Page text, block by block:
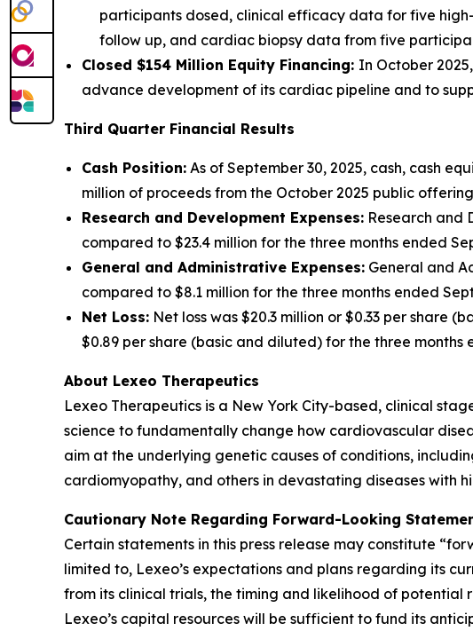
participants dosed, clinical efficacy data for five
follow up, and cardiac biopsy data from five
Closed $154 Million Equity Financing: In October
advance development of its cardiac pipeline and to
Third Quarter Financial Results
Cash Position: As of September 30, 2025, cash, cash
million of proceeds from the October 2025 public
Research and Development Expenses: Research and
compared to $23.4 million for the three months ended
General and Administrative Expenses: General and
compared to $8.1 million for the three months ended
Net Loss: Net loss was $20.3 million or $0.33 per share
$0.89 per share (basic and diluted) for the three months
About Lexeo Therapeutics
Lexeo Therapeutics is a New York City-based, clinical
science to fundamentally change how cardiovascular
aim at the underlying genetic causes of conditions,
cardiomyopathy, and others in devastating diseases with
Cautionary Note Regarding Forward-Looking
Certain statements in this press release may constitute
limited to, Lexeo’s expectations and plans regarding its
from its clinical trials, the timing and likelihood of
Lexeo’s capital resources will be sufficient to fund its